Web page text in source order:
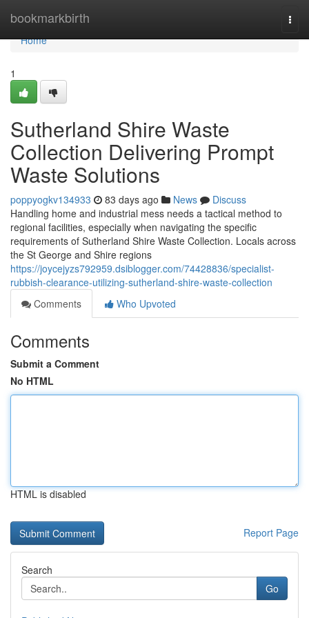
bookmarkbirth
Home
Home
1
Sutherland Shire Waste
Collection Delivering Prompt
Waste Solutions
poppyogkv134933 83 days ago News
Discuss
Handling home and industrial mess needs a tactical method to
regional facilities, especially when navigating the specific
requirements of Sutherland Shire Waste Collection. Locals across
the St George and Shire regions
https://joycejyzs792959.dsiblogger.com/74428836/specialist-
rubbish-clearance-utilizing-sutherland-shire-waste-collection
Comments
Who Upvoted
Comments
Submit a Comment
No HTML
HTML is disabled
Report Page
Search
Go